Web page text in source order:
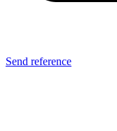
Send reference